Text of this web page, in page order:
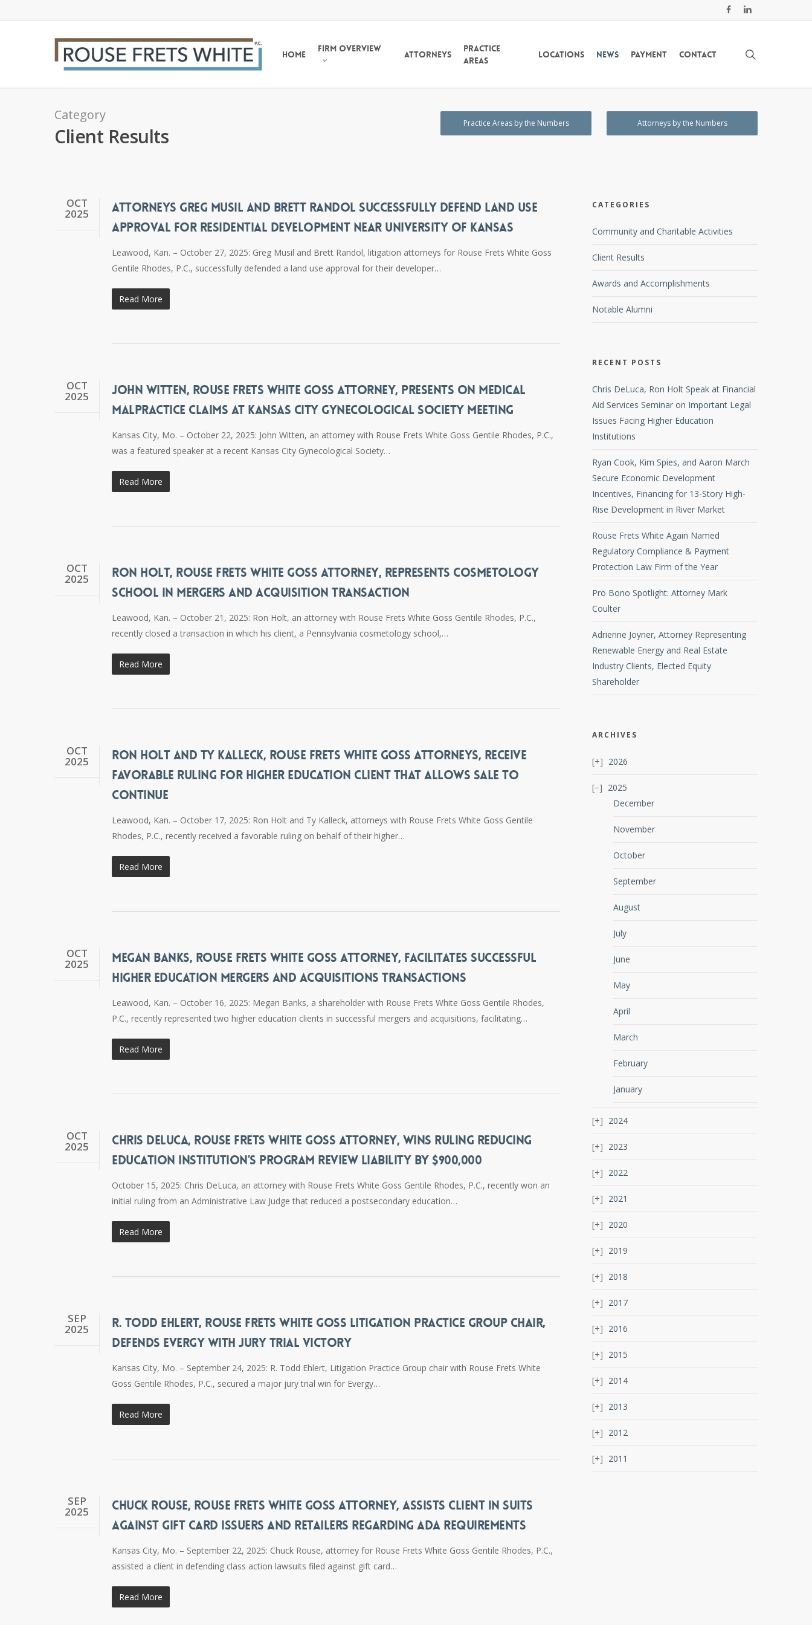
to
facebooklinkedin
Home
Firm Overview
Attorneys
Practice
Areas
Locations News Payment Contact
Category
Client Results
Practice Areas by the Numbers Attorneys by the Numbers
OCT
2025
ATTORNEYS GREG MUSIL AND BRETT RANDOL SUCCESSFULLY DEFEND LAND USE
APPROVAL FOR RESIDENTIAL DEVELOPMENT NEAR UNIVERSITY OF KANSAS
Leawood, Kan. – October 27, 2025: Greg Musil and Brett Randol, litigation attorneys for Rouse Frets White Goss
Gentile Rhodes, P.C., successfully defended a land use approval for their developer…
Read More
OCT
2025
JOHN WITTEN, ROUSE FRETS WHITE GOSS ATTORNEY, PRESENTS ON MEDICAL
MALPRACTICE CLAIMS AT KANSAS CITY GYNECOLOGICAL SOCIETY MEETING
Kansas City, Mo. – October 22, 2025: John Witten, an attorney with Rouse Frets White Goss Gentile Rhodes, P.C.,
was a featured speaker at a recent Kansas City Gynecological Society…
Read More
OCT
2025
RON HOLT, ROUSE FRETS WHITE GOSS ATTORNEY, REPRESENTS COSMETOLOGY
SCHOOL IN MERGERS AND ACQUISITION TRANSACTION
Leawood, Kan. – October 21, 2025: Ron Holt, an attorney with Rouse Frets White Goss Gentile Rhodes, P.C.,
recently closed a transaction in which his client, a Pennsylvania cosmetology school,…
Read More
OCT
2025
RON HOLT AND TY KALLECK, ROUSE FRETS WHITE GOSS ATTORNEYS, RECEIVE
FAVORABLE RULING FOR HIGHER EDUCATION CLIENT THAT ALLOWS SALE TO
CONTINUE
Leawood, Kan. – October 17, 2025: Ron Holt and Ty Kalleck, attorneys with Rouse Frets White Goss Gentile
Rhodes, P.C., recently received a favorable ruling on behalf of their higher…
Read More
OCT
2025
MEGAN BANKS, ROUSE FRETS WHITE GOSS ATTORNEY, FACILITATES SUCCESSFUL
HIGHER EDUCATION MERGERS AND ACQUISITIONS TRANSACTIONS
Leawood, Kan. – October 16, 2025: Megan Banks, a shareholder with Rouse Frets White Goss Gentile Rhodes,
P.C., recently represented two higher education clients in successful mergers and acquisitions, facilitating…
Read More
OCT
2025
CHRIS DELUCA, ROUSE FRETS WHITE GOSS ATTORNEY, WINS RULING REDUCING
EDUCATION INSTITUTION’S PROGRAM REVIEW LIABILITY BY $900,000
October 15, 2025: Chris DeLuca, an attorney with Rouse Frets White Goss Gentile Rhodes, P.C., recently won an
initial ruling from an Administrative Law Judge that reduced a postsecondary education…
Read More
SEP
2025
R. TODD EHLERT, ROUSE FRETS WHITE GOSS LITIGATION PRACTICE GROUP CHAIR,
DEFENDS EVERGY WITH JURY TRIAL VICTORY
Kansas City, Mo. – September 24, 2025: R. Todd Ehlert, Litigation Practice Group chair with Rouse Frets White
Goss Gentile Rhodes, P.C., secured a major jury trial win for Evergy…
Read More
SEP
2025
CHUCK ROUSE, ROUSE FRETS WHITE GOSS ATTORNEY, ASSISTS CLIENT IN SUITS
AGAINST GIFT CARD ISSUERS AND RETAILERS REGARDING ADA REQUIREMENTS
Kansas City, Mo. – September 22, 2025: Chuck Rouse, attorney for Rouse Frets White Goss Gentile Rhodes, P.C.,
assisted a client in defending class action lawsuits filed against gift card…
Read More
CATEGORIES
Community and Charitable Activities
Client Results
Awards and Accomplishments
Notable Alumni
RECENT POSTS
Chris DeLuca, Ron Holt Speak at Financial
Aid Services Seminar on Important Legal
Issues Facing Higher Education
Institutions
Ryan Cook, Kim Spies, and Aaron March
Secure Economic Development
Incentives, Financing for 13-Story High-
Rise Development in River Market
Rouse Frets White Again Named
Regulatory Compliance & Payment
Protection Law Firm of the Year
Pro Bono Spotlight: Attorney Mark
Coulter
Adrienne Joyner, Attorney Representing
Renewable Energy and Real Estate
Industry Clients, Elected Equity
Shareholder
ARCHIVES
2026
2025
December
November
October
September
August
July
June
May
April
March
February
January
2024
2023
2022
2021
2020
2019
2018
2017
2016
2015
2014
2013
2012
2011